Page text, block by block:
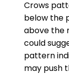
Crows
below the
above the
could
pattern
may push